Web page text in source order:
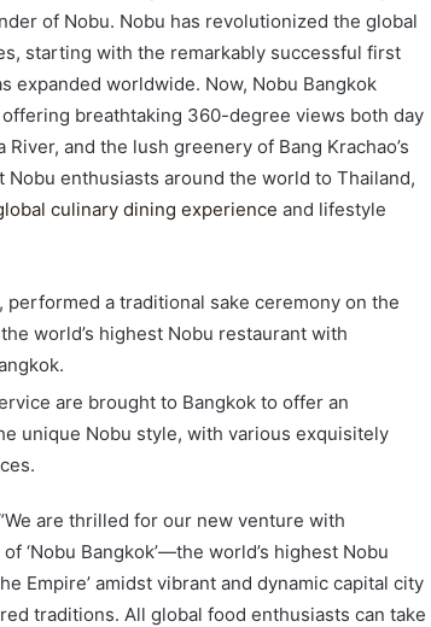
of Nobu. Nobu has revolutionized the global
starting with the remarkably successful first
expanded worldwide. Now, Nobu Bangkok
breathtaking 360-degree views both day
and the lush greenery of Bang Krachao’s
enthusiasts around the world to Thailand,
culinary dining experience and lifestyle
performed a traditional sake ceremony on the
world’s highest Nobu restaurant with
are brought to Bangkok to offer an
unique Nobu style, with various exquisitely
are thrilled for our new venture with
‘Nobu Bangkok’—the world’s highest Nobu
Empire’ amidst vibrant and dynamic capital city
traditions. All global food enthusiasts can take